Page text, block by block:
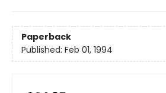
Paperback
Published: Feb 01, 1994